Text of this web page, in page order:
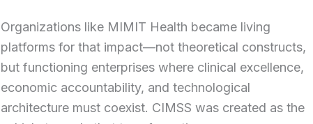
Organizations like MIMIT Health became living
platforms for that impact—not theoretical constructs,
but functioning enterprises where clinical excellence,
economic accountability, and technological
architecture must coexist. CIMSS was created as the